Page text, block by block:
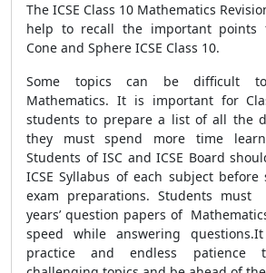
The ICSE Class 10 Mathematics
help to recall the important points
Cone and Sphere ICSE Class 10.
Some topics can be difficult
Mathematics. It is important for
students to prepare a list of all the
they must spend more time
Students of ISC and ICSE Board
ICSE Syllabus of each subject
exam preparations. Students
years’ question papers of
speed while answering
practice and endless patience